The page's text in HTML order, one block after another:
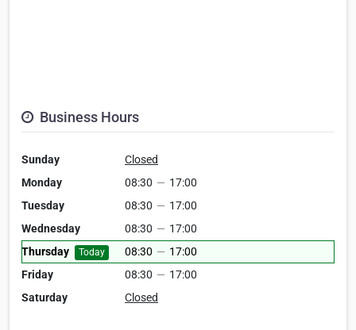
Business Hours
Sunday
Closed
Monday
08:30 — 17:00
Tuesday
08:30 — 17:00
Wednesday
08:30 — 17:00
Thursday
Today 08:30 — 17:00
Friday
08:30 — 17:00
Saturday
Closed